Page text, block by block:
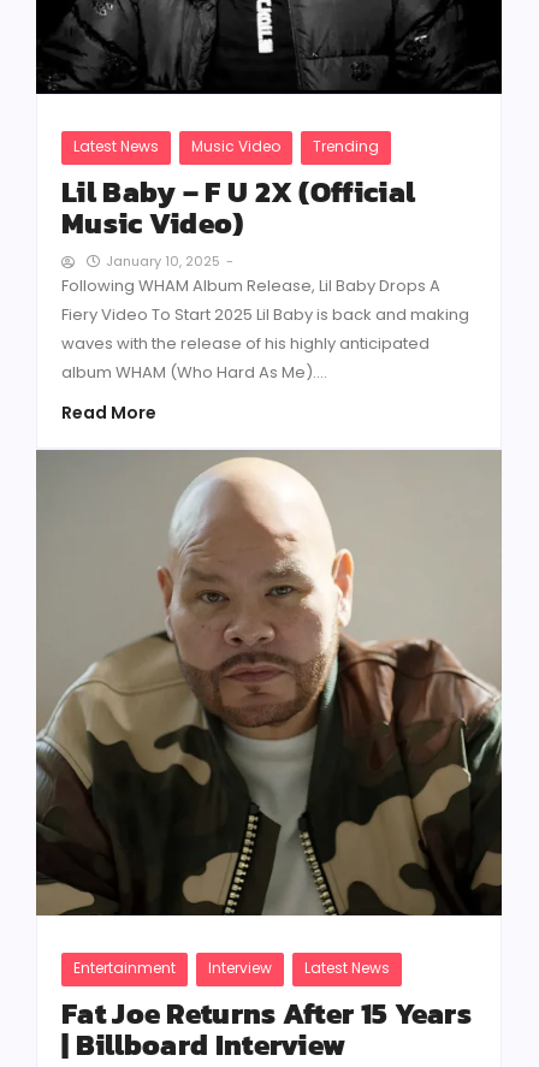
Latest News Music Video Trending
Lil Baby – F U 2X (Official
Music Video)
January 10, 2025 -
Following WHAM Album Release, Lil Baby Drops A
Fiery Video To Start 2025 Lil Baby is back and making
waves with the release of his highly anticipated
album WHAM (Who Hard As Me)....
Read More
Entertainment Interview Latest News
Fat Joe Returns After 15 Years
| Billboard Interview